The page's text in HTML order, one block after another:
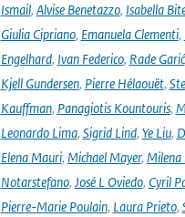
Ismail, Alvise Benetazzo, Isabella
Giulia Cipriano, Emanuela Clementi,
Engelhard, Ivan Federico, Rade Garić
Kjell Gundersen, Pierre Hélaouët,
Kauffman, Panagiotis Kountouris,
Leonardo Lima, Sigrid Lind, Ye Liu,
Elena Mauri, Michael Mayer, Milena
Notarstefano, José L Oviedo, Cyril
Pierre-Marie Poulain, Laura Prieto,